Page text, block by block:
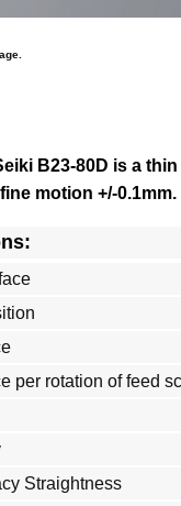
B23-80D is a
motion +/-0.1mm.
per rotation of feed
Straightness